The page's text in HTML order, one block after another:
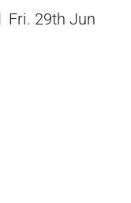
Fri. 29th Jun